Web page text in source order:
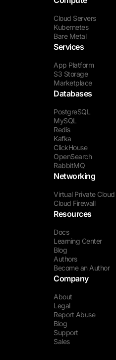
Cloud Servers
Kubernetes
Bare Metal
Services
App Platform
S3 Storage
Marketplace
Databases
PostgreSQL
MySQL
Redis
Kafka
ClickHouse
OpenSearch
RabbitMQ
Networking
Virtual Private Cloud
Cloud Firewall
Resources
Docs
Learning Center
Blog
Authors
Become an Author
Company
About
Legal
Report Abuse
Blog
Support
Sales